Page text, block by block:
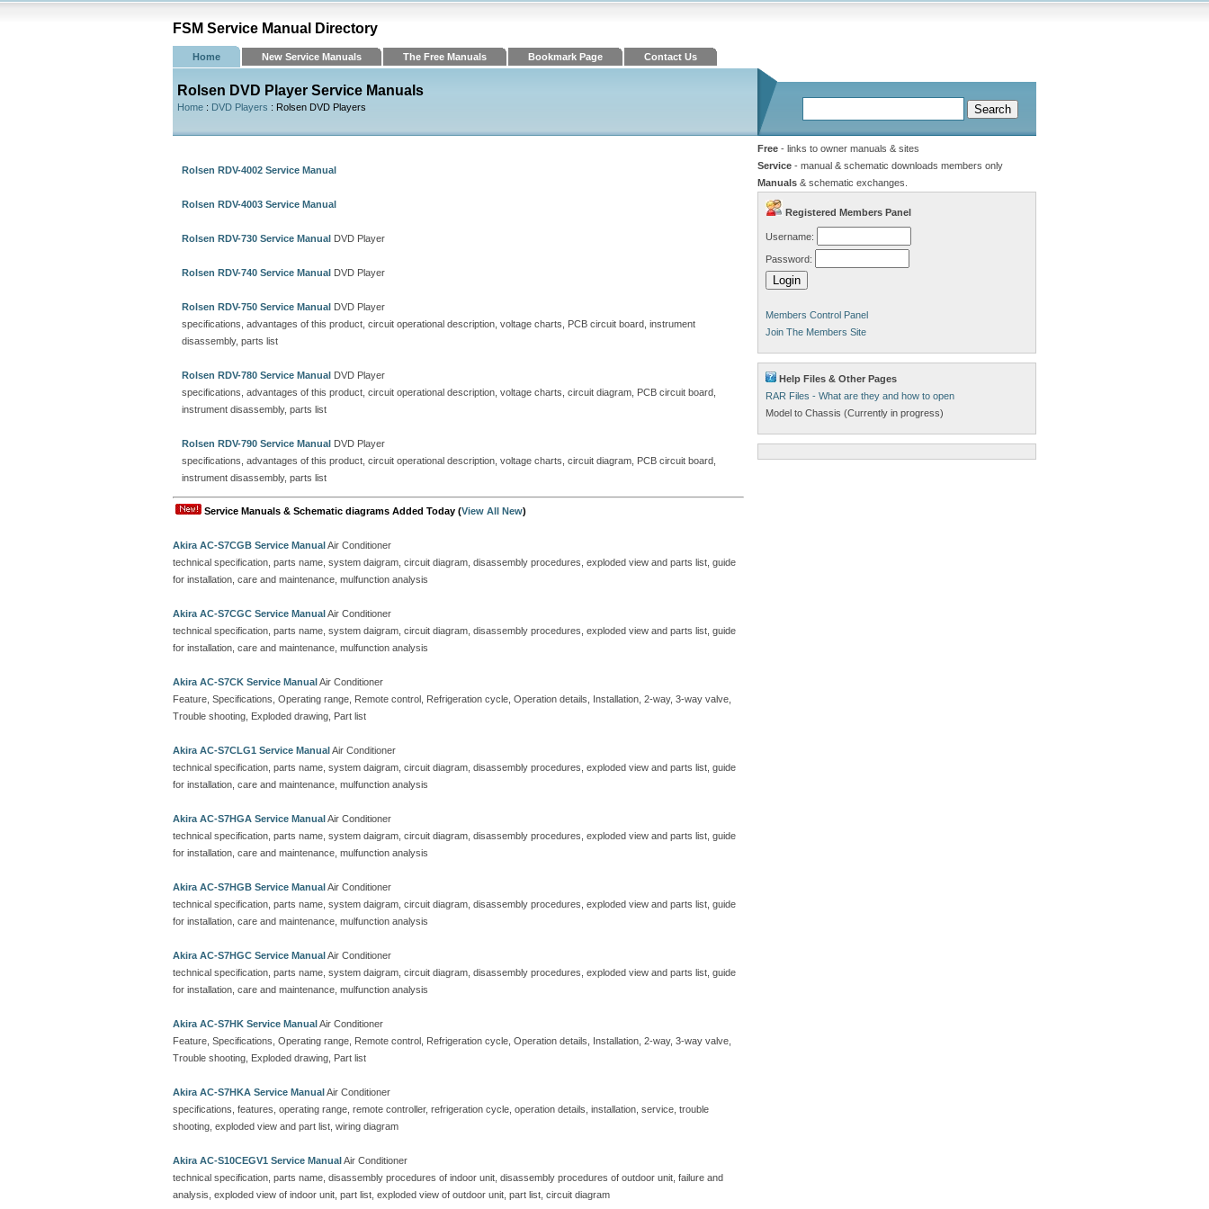
FSM Service Manual Directory
Home New Service Manuals The Free Manuals Bookmark Page Contact Us
Rolsen DVD Player Service Manuals
Home : DVD Players : Rolsen DVD Players
Rolsen RDV-4002 Service Manual
Rolsen RDV-4003 Service Manual
Rolsen RDV-730 Service Manual DVD Player
Rolsen RDV-740 Service Manual DVD Player
Rolsen RDV-750 Service Manual DVD Player
specifications, advantages of this product, circuit operational description, voltage charts, PCB circuit board, instrument
disassembly, parts list
Rolsen RDV-780 Service Manual DVD Player
specifications, advantages of this product, circuit operational description, voltage charts, circuit diagram, PCB circuit board,
instrument disassembly, parts list
Rolsen RDV-790 Service Manual DVD Player
specifications, advantages of this product, circuit operational description, voltage charts, circuit diagram, PCB circuit board,
instrument disassembly, parts list
Service Manuals & Schematic diagrams Added Today (View All New)
Akira AC-S7CGB Service ManualAir Conditioner
technical specification, parts name, system daigram, circuit diagram, disassembly procedures, exploded view and parts list, guide
for installation, care and maintenance, mulfunction analysis
Akira AC-S7CGC Service ManualAir Conditioner
technical specification, parts name, system daigram, circuit diagram, disassembly procedures, exploded view and parts list, guide
for installation, care and maintenance, mulfunction analysis
Akira AC-S7CK Service ManualAir Conditioner
Feature, Specifications, Operating range, Remote control, Refrigeration cycle, Operation details, Installation, 2-way, 3-way valve,
Trouble shooting, Exploded drawing, Part list
Akira AC-S7CLG1 Service ManualAir Conditioner
technical specification, parts name, system daigram, circuit diagram, disassembly procedures, exploded view and parts list, guide
for installation, care and maintenance, mulfunction analysis
Akira AC-S7HGA Service ManualAir Conditioner
technical specification, parts name, system daigram, circuit diagram, disassembly procedures, exploded view and parts list, guide
for installation, care and maintenance, mulfunction analysis
Akira AC-S7HGB Service ManualAir Conditioner
technical specification, parts name, system daigram, circuit diagram, disassembly procedures, exploded view and parts list, guide
for installation, care and maintenance, mulfunction analysis
Akira AC-S7HGC Service ManualAir Conditioner
technical specification, parts name, system daigram, circuit diagram, disassembly procedures, exploded view and parts list, guide
for installation, care and maintenance, mulfunction analysis
Akira AC-S7HK Service ManualAir Conditioner
Feature, Specifications, Operating range, Remote control, Refrigeration cycle, Operation details, Installation, 2-way, 3-way valve,
Trouble shooting, Exploded drawing, Part list
Akira AC-S7HKA Service ManualAir Conditioner
specifications, features, operating range, remote controller, refrigeration cycle, operation details, installation, service, trouble
shooting, exploded view and part list, wiring diagram
Akira AC-S10CEGV1 Service ManualAir Conditioner
technical specification, parts name, disassembly procedures of indoor unit, disassembly procedures of outdoor unit, failure and
analysis, exploded view of indoor unit, part list, exploded view of outdoor unit, part list, circuit diagram
Free - links to owner manuals & sites
Service - manual & schematic downloads members only
Manuals & schematic exchanges.
Registered Members Panel
Username:
Password:
Members Control Panel
Join The Members Site
Help Files & Other Pages
RAR Files - What are they and how to open
Model to Chassis (Currently in progress)